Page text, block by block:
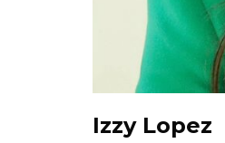
Izzy Lopez